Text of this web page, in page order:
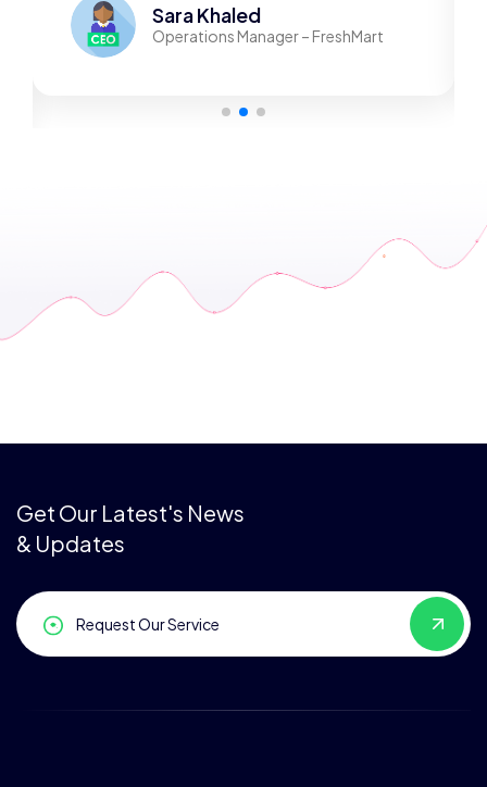
Sara Khaled
Operations Manager – FreshMart
Get Our Latest's News
& Updates